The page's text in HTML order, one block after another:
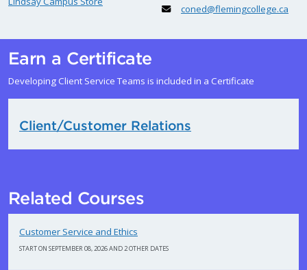
coned@flemingcollege.ca
Earn a Certificate
Developing Client Service Teams is included in a Certificate
Client/Customer Relations
Related Courses
Customer Service and Ethics
START ON SEPTEMBER 08, 2026 AND 2 OTHER DATES